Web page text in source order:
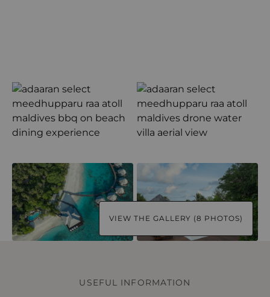
VIEW THE GALLERY (8 PHOTOS)
USEFUL INFORMATION